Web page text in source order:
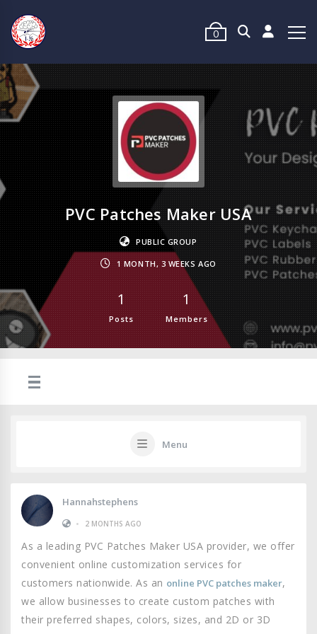
0
PVC Patches Maker USA
PUBLIC GROUP
1 MONTH, 3 WEEKS AGO
1
Posts
1
Members
Menu
Hannahstephens
•
2 MONTHS AGO
As a leading PVC Patches Maker USA provider, we offer
convenient online customization services for
customers nationwide. As an online PVC patches maker,
we allow businesses to create custom patches with
their preferred shapes, colors, sizes, and 2D or 3D